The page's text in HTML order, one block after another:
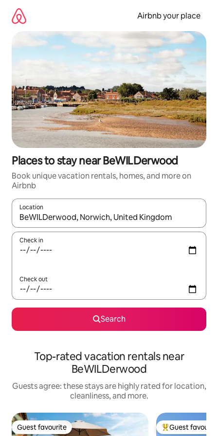
content
Airbnb your place
Places to stay near BeWILDerwood
Book unique vacation rentals, homes, and more on
Airbnb
Location
When results are available, navigate with up and down arrow
Check in
Check out
Search
Top-rated vacation rentals near
BeWILDerwood
Guests agree: these stays are highly rated for location,
cleanliness, and more.
Guest favourite
Guest favourite Top guest
Guest